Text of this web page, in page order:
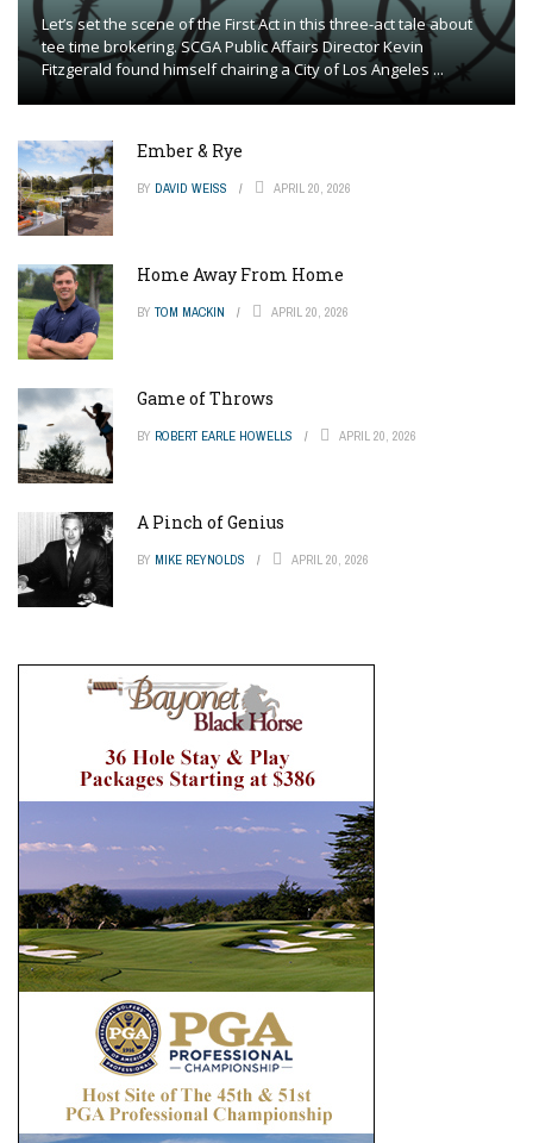
Let’s set the scene of the First Act in this three-act tale about
tee time brokering. SCGA Public Affairs Director Kevin
Fitzgerald found himself chairing a City of Los Angeles ...
Ember & Rye
BY DAVID WEISS APRIL 20, 2026
Home Away From Home
BY TOM MACKIN APRIL 20, 2026
Game of Throws
BY ROBERT EARLE HOWELLS APRIL 20, 2026
A Pinch of Genius
BY MIKE REYNOLDS APRIL 20, 2026